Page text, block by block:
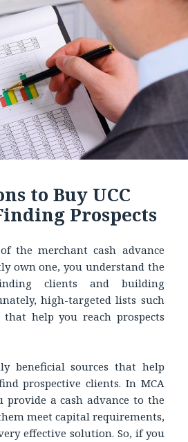
to Buy UCC
Prospects
the merchant cash advance
own one, you understand the
clients and building
high-targeted lists such
that help you reach prospects
beneficial sources that help
prospective clients. In MCA
provide a cash advance to the
meet capital requirements,
effective solution. So, if you